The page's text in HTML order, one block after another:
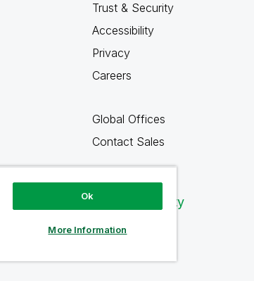
Trust & Security
Accessibility
Privacy
Careers
Global Offices
Contact Sales
Qlik Community
Ok
More Information